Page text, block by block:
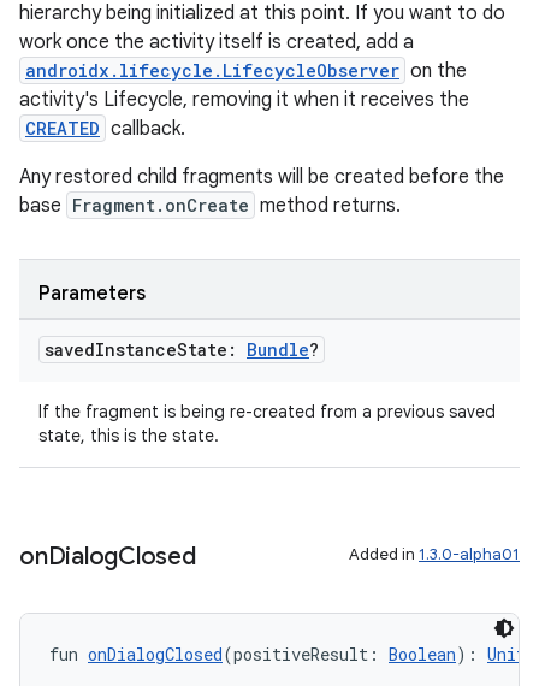
hierarchy being initialized at this point. If you want to do
work once the activity itself is created, add a
androidx.lifecycle.LifecycleObserver on the
activity's Lifecycle, removing it when it receives the
CREATED callback.
Any restored child fragments will be created before the
base Fragment.onCreate method returns.
Parameters
savedInstanceState: Bundle?
If the fragment is being re-created from a previous saved
state, this is the state.
onDialogClosed Added in 1.3.0-alpha01
fun onDialogClosed(positiveResult: Boolean): Unit